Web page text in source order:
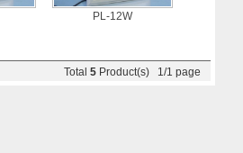
PL-12W
Total5 Product(s) 1/1 page